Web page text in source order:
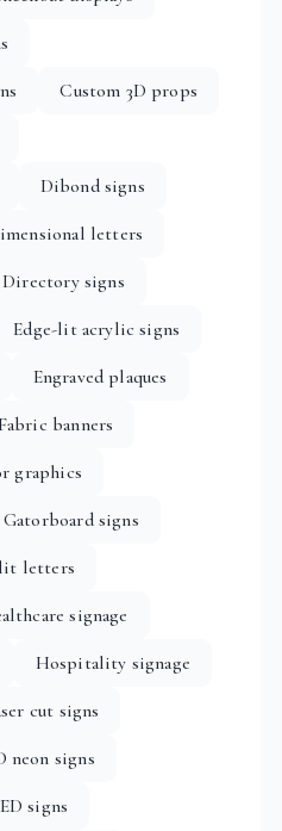
Custom 3D props
Dibond signs
letters
Directory signs
Edge-lit acrylic signs
Engraved plaques
banners
graphics
Gatorboard signs
letters
signage
Hospitality signage
cut signs
neon signs
signs